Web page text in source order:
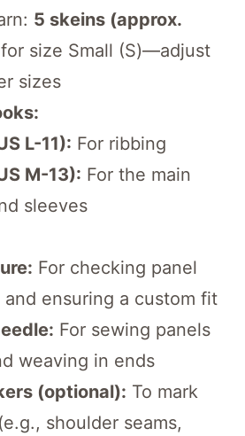
5 skeins (approx.
for size Small (S)—adjust
sizes
L-11): For ribbing
M-13): For the main
sleeves
For checking panel
and ensuring a custom fit
For sewing panels
weaving in ends
(optional): To mark
shoulder seams,